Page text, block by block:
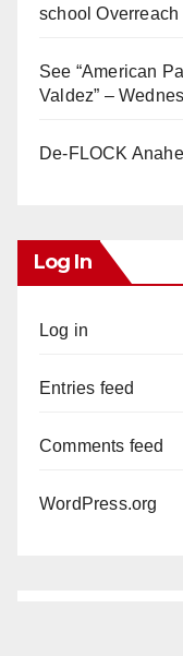
school Overreach
See “American
Valdez” –
De-FLOCK
Log In
Log in
Entries feed
Comments feed
WordPress.org